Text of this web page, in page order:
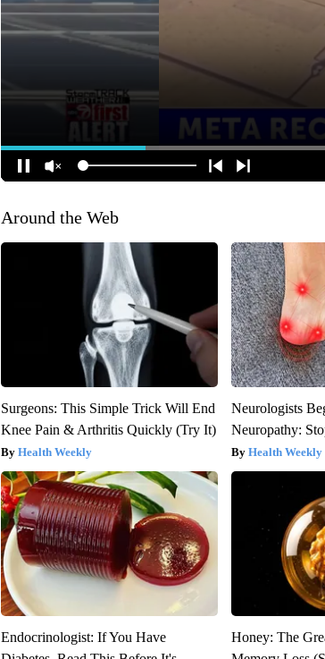
Around the Web
Surgeons: This Simple Trick Will End
Knee Pain & Arthritis Quickly (Try It)
Health Weekly
Neurologists
Neuropathy:
Health Weekly
Endocrinologist: If You Have
Honey: The